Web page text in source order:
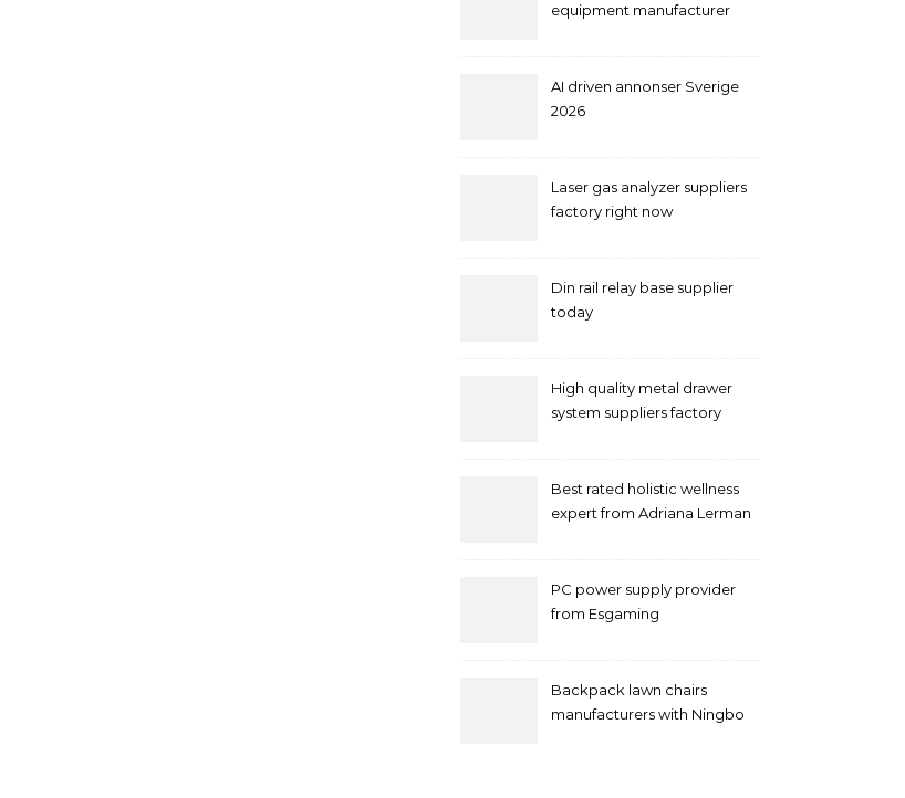
equipment manufacturer
AI driven annonser Sverige
2026
Laser gas analyzer suppliers
factory right now
Din rail relay base supplier
today
High quality metal drawer
system suppliers factory
Best rated holistic wellness
expert from Adriana Lerman
PC power supply provider
from Esgaming
Backpack lawn chairs
manufacturers with Ningbo